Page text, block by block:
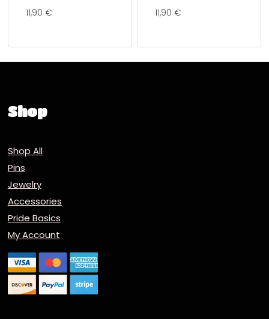
11,90 € 11,90 €
Shop
Shop All
Pins
Jewelry
Accessories
Pride Basics
My Account